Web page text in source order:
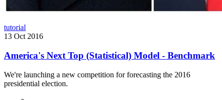
tutorial
13 Oct 2016
America's Next Top (Statistical) Model - Benchmark
We're launching a new competition for forecasting the 2016
presidential election.